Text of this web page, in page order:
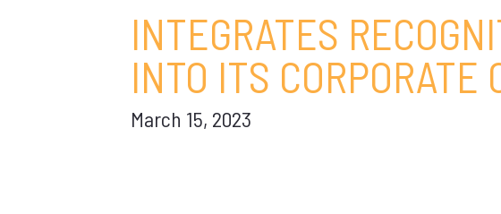
INTEGRATES
INTO ITS CORPORATE
March 15, 2023